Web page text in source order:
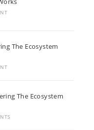
The Ecosystem
The Ecosystem